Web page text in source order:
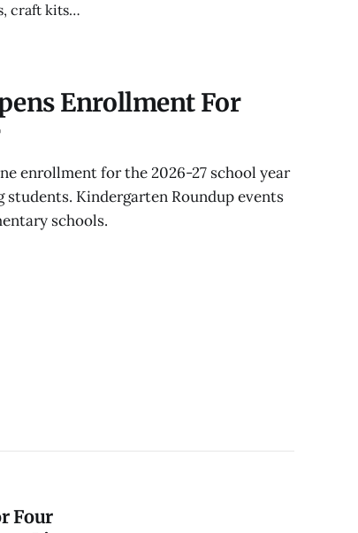
craft kits,
Enrollment For
enrollment for the 2026-27 school year
Kindergarten Roundup events
schools.
Four